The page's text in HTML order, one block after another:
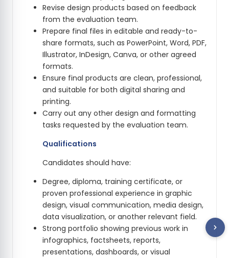
Revise design products based on feedback
from the evaluation team.
Prepare final files in editable and ready-to-
share formats, such as PowerPoint, Word, PDF,
Illustrator, InDesign, Canva, or other agreed
formats.
Ensure final products are clean, professional,
and suitable for both digital sharing and
printing.
Carry out any other design and formatting
tasks requested by the evaluation team.
Qualifications
Candidates should have:
Degree, diploma, training certificate, or
proven professional experience in graphic
design, visual communication, media design,
data visualization, or another relevant field.
Strong portfolio showing previous work in
infographics, factsheets, reports,
presentations, dashboards, or visual